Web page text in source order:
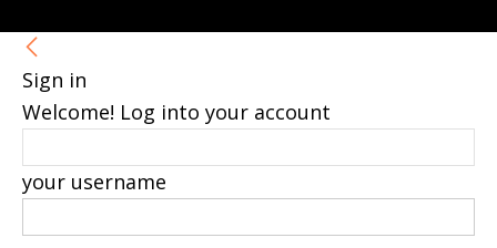
Sign in
Welcome! Log into your account
your username